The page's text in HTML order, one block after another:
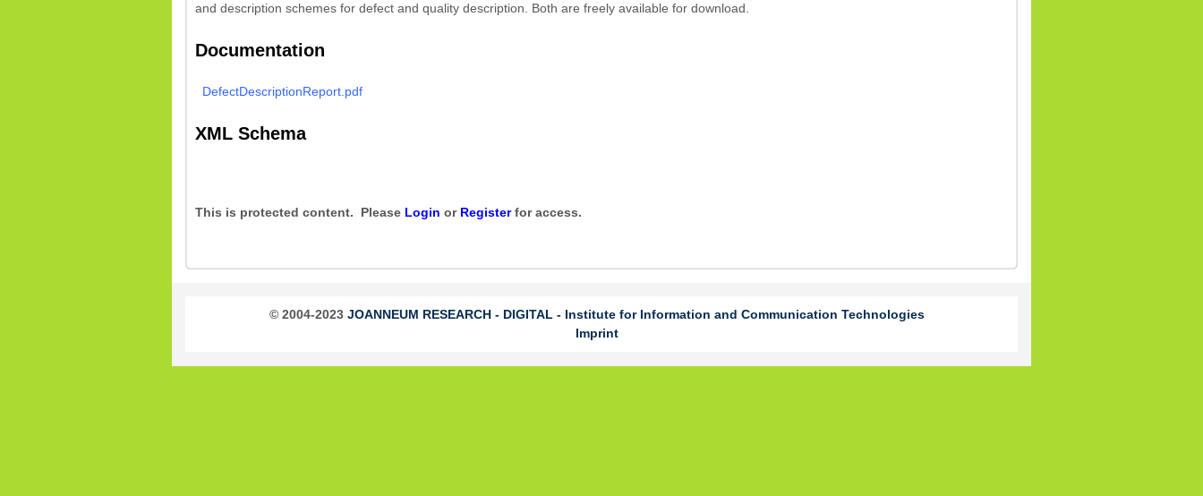
and description schemes for defect and quality description. Both are freely available for download.
Documentation
DefectDescriptionReport.pdf
XML Schema
This is protected content. Please Login or Registerfor access.
© 2004-2023 JOANNEUM RESEARCH - DIGITAL - Institute for Information and Communication Technologies
Imprint